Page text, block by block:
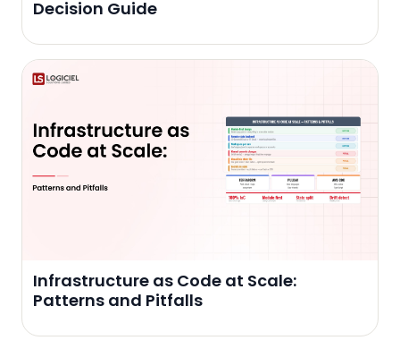
Decision Guide
Infrastructure as Code at Scale:
Patterns and Pitfalls